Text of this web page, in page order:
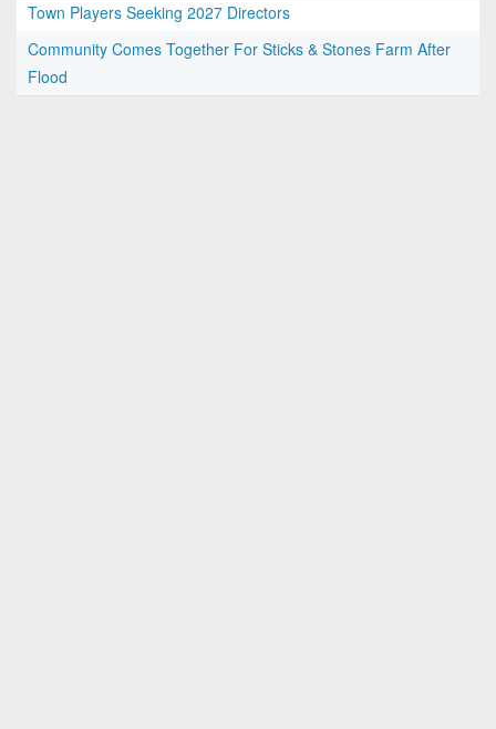
Town Players Seeking 2027 Directors
Community Comes Together For Sticks & Stones Farm After
Flood